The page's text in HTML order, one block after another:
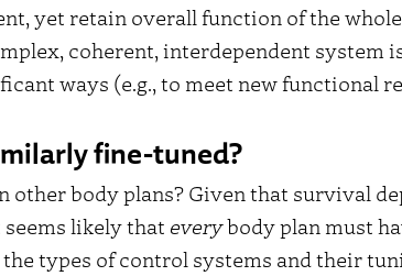
yet retain overall function of the
coherent, interdependent system
ways (e.g., to meet new functional
fine-tuned?
other body plans? Given that survival
likely that everybody plan must
types of control systems and their